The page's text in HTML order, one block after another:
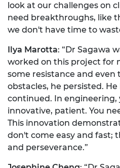
look at our challenges on
need breakthroughs, like
we don't have time to
Ilya Marotta: “Dr Sagawa
worked on this project for
some resistance and
obstacles, he persisted.
continued. In engineering,
innovative, patient. You
This innovation
don't come easy and fast;
and perseverance.”